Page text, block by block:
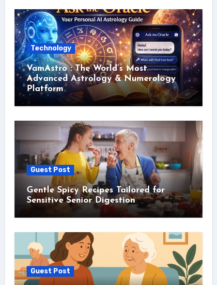
Technology
VamAstro : The World’s Most
Advanced Astrology & Numerology
Platform
Guest Post
Gentle Spicy Recipes Tailored for
Sensitive Senior Digestion
Guest Post